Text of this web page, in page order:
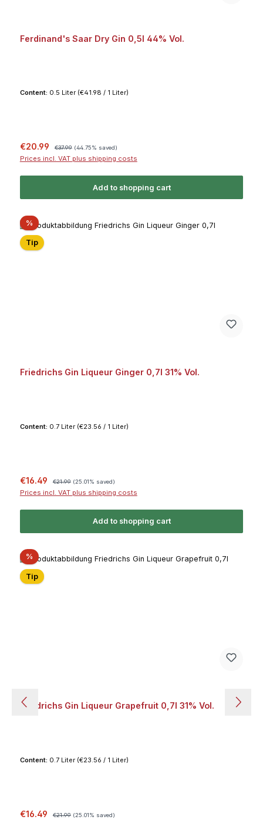
Ferdinand's Saar Dry Gin 0,5l 44% Vol.
Content: 0.5 Liter (€41.98 / 1 Liter)
Sale price:
€20.99 Regular price:
€37.99 (44.75% saved)
Prices incl. VAT plus shipping costs
Add to shopping cart
%Discount
Tip
Friedrichs Gin Liqueur Ginger 0,7l 31% Vol.
Content: 0.7 Liter (€23.56 / 1 Liter)
Sale price:
€16.49 €21.99 (25.01% saved)
Prices incl. VAT plus shipping costs
Add to shopping cart
%Discount
Tip
Friedrichs Gin Liqueur Grapefruit 0,7l 31% Vol.
Content: 0.7 Liter (€23.56 / 1 Liter)
Sale price:
€16.49 €21.99 (25.01% saved)